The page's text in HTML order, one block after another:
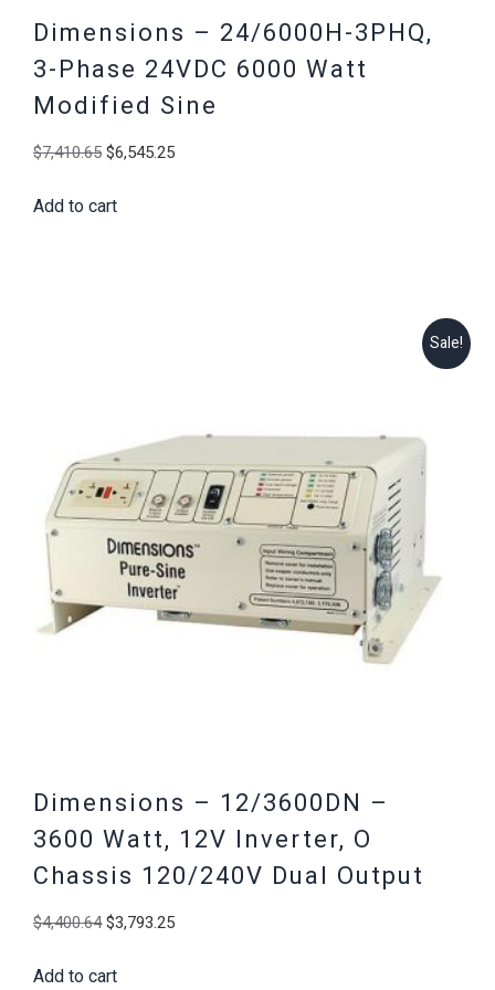
Dimensions – 24/6000H-3PHQ,
3-Phase 24VDC 6000 Watt
Modified Sine
$7,410.65 Original
was:
$6,545.25Current
Add to cart
Sale!
Dimensions – 12/3600DN –
3600 Watt, 12V Inverter, O
Chassis 120/240V Dual Output
$4,400.64 Original
was:
$3,793.25Current
Add to cart